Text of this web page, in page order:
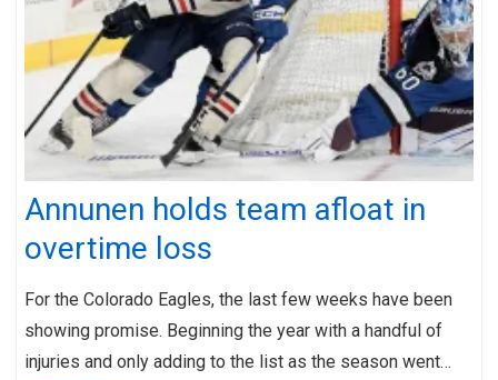
Annunen holds team afloat in
overtime loss
For the Colorado Eagles, the last few weeks have been
showing promise. Beginning the year with a handful of
injuries and only adding to the list as the season went…